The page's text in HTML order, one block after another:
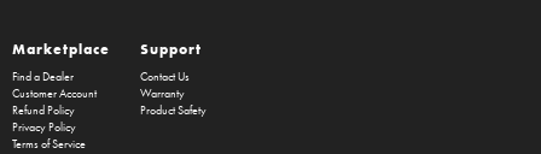
Marketplace
Find a Dealer
Customer Account
Refund Policy
Privacy Policy
Terms of Service
Support
Contact Us
Warranty
Product Safety